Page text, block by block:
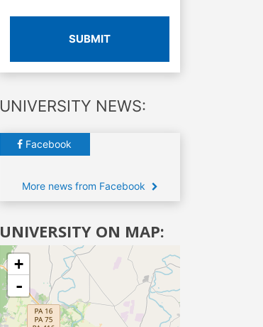
SUBMIT
UNIVERSITY NEWS:
Facebook
More news from Facebook
UNIVERSITY ON MAP:
+
-